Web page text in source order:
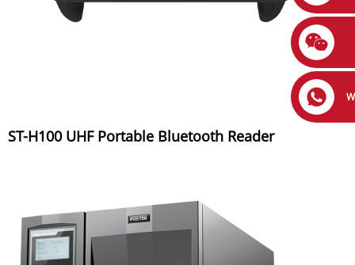
ST-H100 UHF Portable Bluetooth Reader